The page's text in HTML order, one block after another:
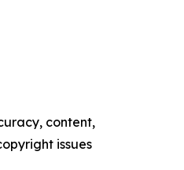
content,
issues